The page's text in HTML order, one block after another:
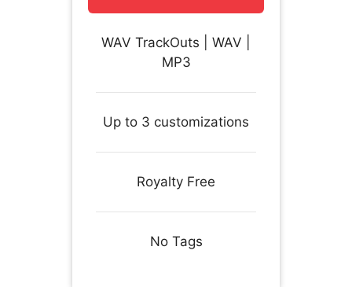
WAV TrackOuts | WAV |
MP3
Up to 3 customizations
Royalty Free
No Tags